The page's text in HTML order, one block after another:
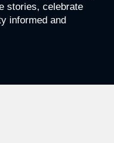
stories, celebrate
informed and